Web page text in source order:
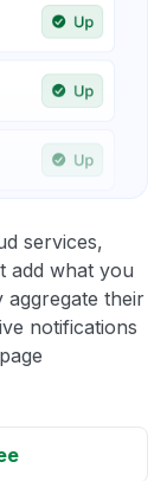
services,
add what you
aggregate their
notifications